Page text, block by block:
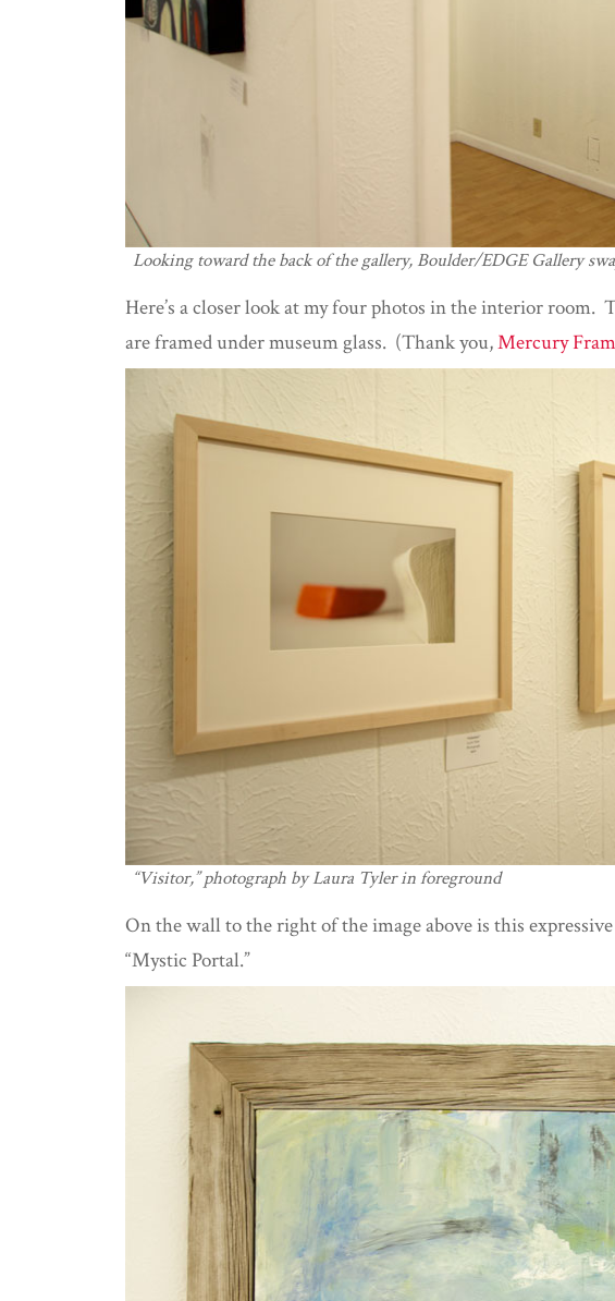
Looking toward the back of the gallery, Boulder/EDGE Gallery
Here’s a closer look at my four photos in the interior
are framed under museum glass. (Thank you,Mercury
“Visitor,” photograph by Laura Tyler in foreground
On the wall to the right of the image above is this
“Mystic Portal.”